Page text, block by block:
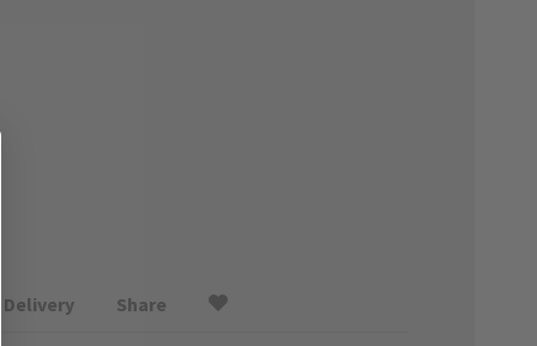
Delivery Share